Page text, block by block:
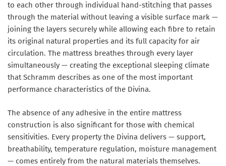
to each other through individual hand-stitching that passes
through the material without leaving a visible surface mark —
joining the layers securely while allowing each fibre to retain
its original natural properties and its full capacity for air
circulation. The mattress breathes through every layer
simultaneously — creating the exceptional sleeping climate
that Schramm describes as one of the most important
performance characteristics of the Divina.
The absence of any adhesive in the entire mattress
construction is also significant for those with chemical
sensitivities. Every property the Divina delivers — support,
breathability, temperature regulation, moisture management
— comes entirely from the natural materials themselves.